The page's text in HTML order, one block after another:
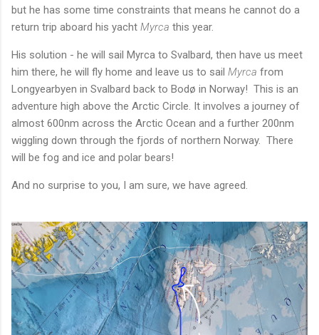
but he has some time constraints that means he cannot do a
return trip aboard his yacht Myrca this year.
His solution - he will sail Myrca to Svalbard, then have us meet
him there, he will fly home and leave us to sail Myrca from
Longyearbyen in Svalbard back to Bodø in Norway! This is an
adventure high above the Arctic Circle. It involves a journey of
almost 600nm across the Arctic Ocean and a further 200nm
wiggling down through the fjords of northern Norway. There
will be fog and ice and polar bears!
And no surprise to you, I am sure, we have agreed.